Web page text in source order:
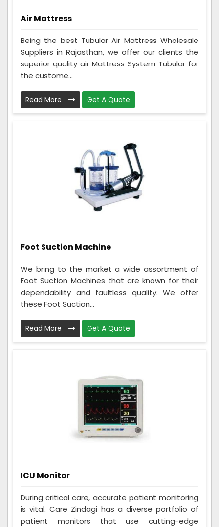
Air Mattress
Being the best Tubular Air Mattress Wholesale
Suppliers in Rajasthan, we offer our clients the
superior quality air Mattress System Tubular for
the custome...
Read More Get A Quote
Foot Suction Machine
We bring to the market a wide assortment of
Foot Suction Machines that are known for their
dependability and faultless quality. We offer
these Foot Suction...
Read More Get A Quote
ICU Monitor
During critical care, accurate patient monitoring
is vital. Care Zindagi has a diverse portfolio of
patient monitors that use cutting-edge